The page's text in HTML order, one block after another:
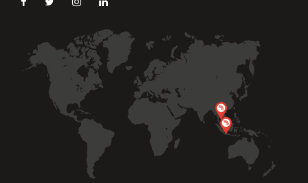
Preferred Contact Language
Topic of Interest